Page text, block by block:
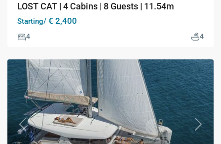
LOST CAT | 4 Cabins | 8 Guests | 11.54m
Starting/ € 2,400
4 4
Previous Next